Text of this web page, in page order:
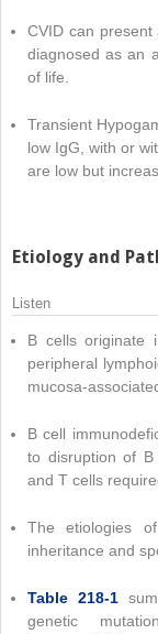
CVID can
diagnosed as an
of life.
Transient
low IgG, with or
are low but
Etiology and
Listen
B cells originate
peripheral
mucosa-
B cell
to disruption of
and T cells
The etiologies
inheritance and
Table 218-1
genetic